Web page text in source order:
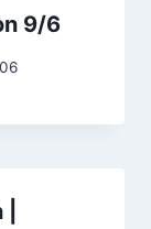
9/6